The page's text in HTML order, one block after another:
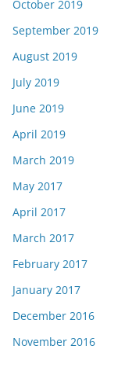
October 2019
September 2019
August 2019
July 2019
June 2019
April 2019
March 2019
May 2017
April 2017
March 2017
February 2017
January 2017
December 2016
November 2016